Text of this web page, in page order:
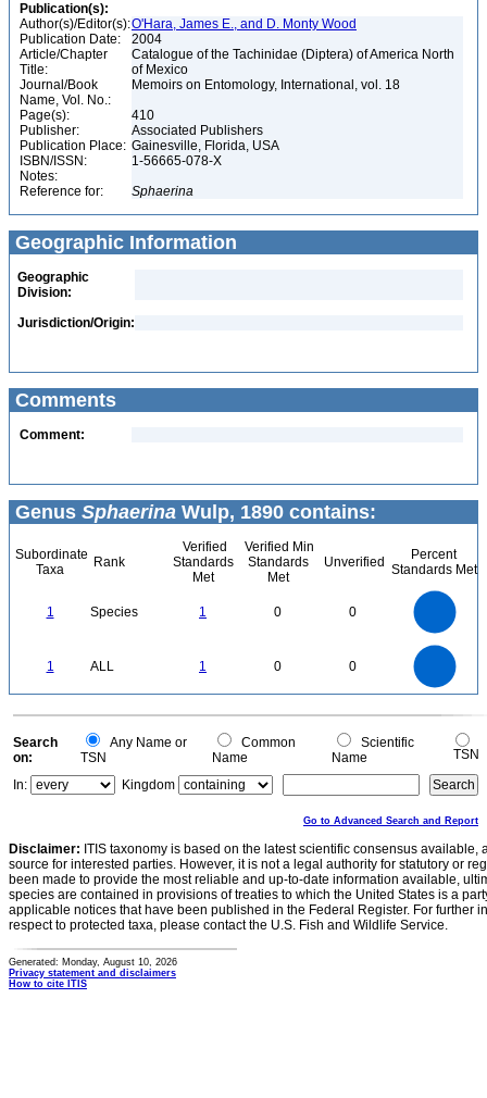
Publication(s):
Author(s)/Editor(s):O'Hara, James E., and D. Monty Wood
Publication Date:
2004
Article/Chapter
Title:
Catalogue of the Tachinidae (Diptera) of America North
of Mexico
Journal/Book
Name, Vol. No.:
Memoirs on Entomology, International, vol. 18
Page(s):
410
Publisher:
Associated Publishers
Publication Place: Gainesville, Florida, USA
ISBN/ISSN:
1-56665-078-X
Notes:
Reference for:
Sphaerina
Geographic Information
Geographic
Division:
Jurisdiction/Origin:
Comments
Comment:
Genus Sphaerina Wulp, 1890 contains:
Subordinate
Taxa
Rank
Verified
Standards
Met
Verified Min
Standards
Met
Unverified
Percent
Standards Met
1 Species 1 0 0
1 ALL 1 0 0
0
0
Search
on:
Any Name or
TSN
Common
Name
Scientific
Name
TSN
In:
Kingdom
Go to Advanced Search and Report
Disclaimer: ITIS taxonomy is based on the latest scientific consensus
source for interested parties. However, it is not a legal authority for statutory or
been made to provide the most reliable and up-to-date information available,
species are contained in provisions of treaties to which the United States is a
applicable notices that have been published in the Federal Register. For further
respect to protected taxa, please contact the U.S. Fish and Wildlife Service.
Generated: Monday, August 10, 2026
Privacy statement and disclaimers
How to cite ITIS